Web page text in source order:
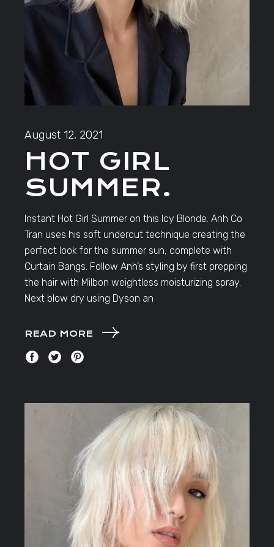
August 12, 2021
HOT GIRL
SUMMER.
Instant Hot Girl Summer on this Icy Blonde. Anh Co
Tran uses his soft undercut technique creating the
perfect look for the summer sun, complete with
Curtain Bangs. Follow Anh’s styling by first prepping
the hair with Milbon weightless moisturizing spray.
Next blow dry using Dyson an
READ MORE